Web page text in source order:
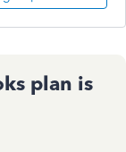
plan is